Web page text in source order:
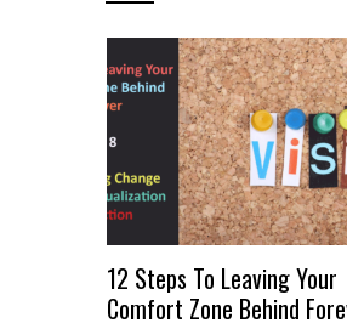
12 Steps To Leaving Your
Comfort Zone Behind